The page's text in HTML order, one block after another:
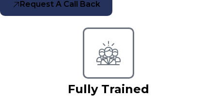
Request A Call Back
Fully Trained